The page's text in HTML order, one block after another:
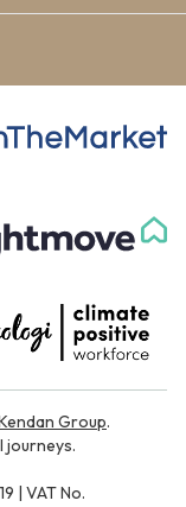
Group.
journeys.
| VAT No.